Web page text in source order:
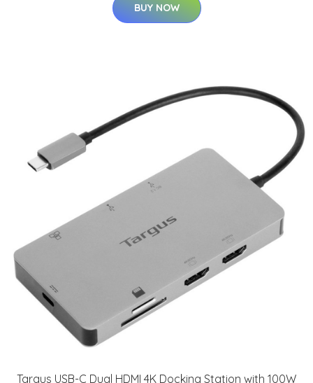
BUY NOW
Targus USB-C Dual HDMI 4K Docking Station with 100W